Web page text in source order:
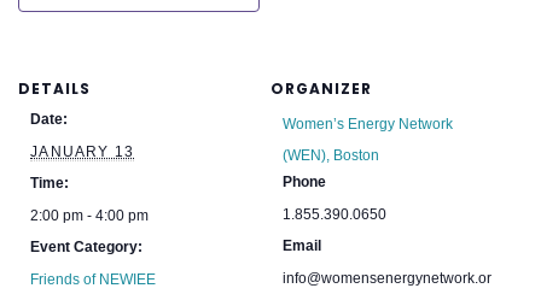
DETAILS
Date:
JANUARY 13
Time:
2:00 pm - 4:00 pm
Event Category:
Friends of NEWIEE
ORGANIZER
Women’s Energy Network
(WEN), Boston
Phone
1.855.390.0650
Email
info@womensenergynetwork.or